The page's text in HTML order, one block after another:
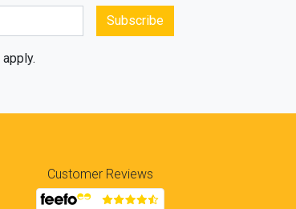
Subscribe
apply.
Customer Reviews